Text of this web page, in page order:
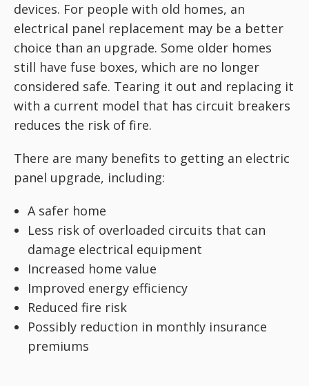
devices. For people with old homes, an
electrical panel replacement may be a better
choice than an upgrade. Some older homes
still have fuse boxes, which are no longer
considered safe. Tearing it out and replacing it
with a current model that has circuit breakers
reduces the risk of fire.
There are many benefits to getting an electric
panel upgrade, including:
A safer home
Less risk of overloaded circuits that can
damage electrical equipment
Increased home value
Improved energy efficiency
Reduced fire risk
Possibly reduction in monthly insurance
premiums